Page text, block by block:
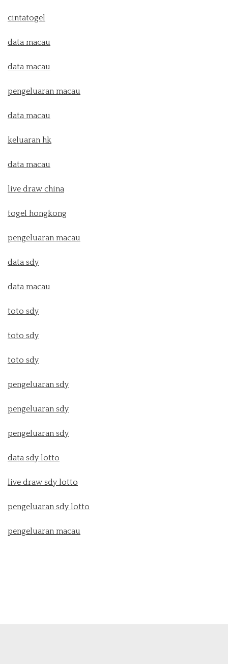
cintatogel
data macau
data macau
pengeluaran macau
data macau
keluaran hk
data macau
live draw china
togel hongkong
pengeluaran macau
data sdy
data macau
toto sdy
toto sdy
toto sdy
pengeluaran sdy
pengeluaran sdy
pengeluaran sdy
data sdy lotto
live draw sdy lotto
pengeluaran sdy lotto
pengeluaran macau